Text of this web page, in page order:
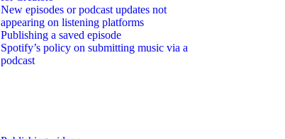
New episodes or podcast updates not
appearing on listening platforms
Publishing a saved episode
Spotify’s policy on submitting music via a
podcast